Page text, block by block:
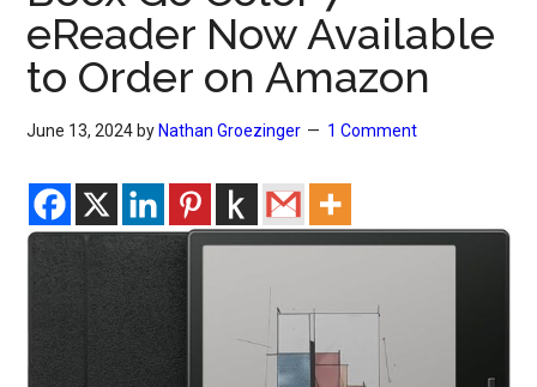
Reader
eReader Now Available
to Order on Amazon
June 13, 2024 by Nathan Groezinger 1 Comment